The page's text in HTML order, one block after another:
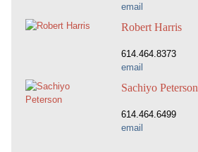
email
Robert Harris
614.464.8373
email
Sachiyo Peterson
614.464.6499
email